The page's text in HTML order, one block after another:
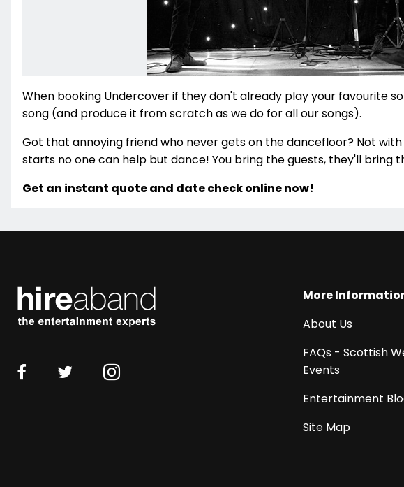
When booking Undercover if they don't already play your favourite
song (and produce it from scratch as we do for all our songs).
Got that annoying friend who never gets on the dancefloor? Not
starts no one can help but dance! You bring the guests, they'll bring
Get an instant quote and date check online now!
More
About Us
FAQs - Scottish
Events
Entertainment
Site Map